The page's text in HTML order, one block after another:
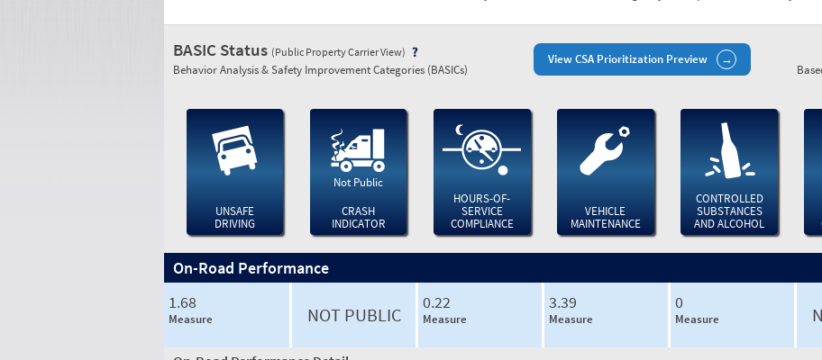
View CSA Prioritization Preview
BASIC Status (Public Property Carrier View)
Behavior Analysis & Safety Improvement Categories (BASICs)
UNSAFE
DRIVING
Not Public
CRASH
INDICATOR
HOURS-OF-
SERVICE
COMPLIANCE
VEHICLE
MAINTENANCE
CONTROLLED
SUBSTANCES
AND ALCOHOL
On-Road Performance
1.68
Measure NOT PUBLIC
0.22
Measure
3.39
Measure
0
Measure